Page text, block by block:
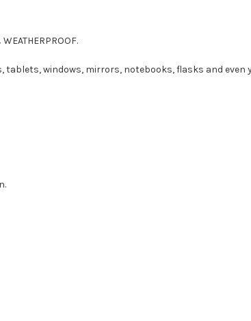
windows, mirrors, notebooks, flasks and even